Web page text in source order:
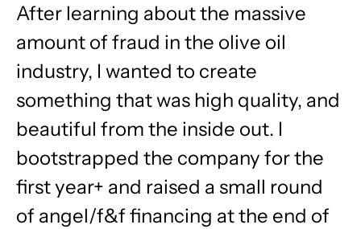
After learning about the massive
amount of fraud in the olive oil
industry, I wanted to create
something that was high quality, and
beautiful from the inside out. I
bootstrapped the company for the
first year+ and raised a small round
of angel/f&f financing at the end of